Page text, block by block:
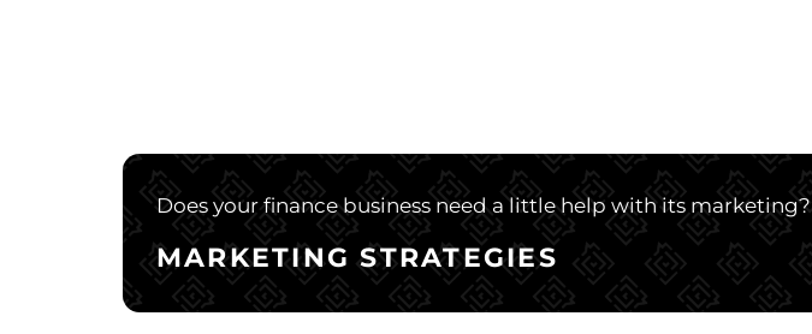
Does your finance business need a little help with its marketing?
MARKETING STRATEGIES